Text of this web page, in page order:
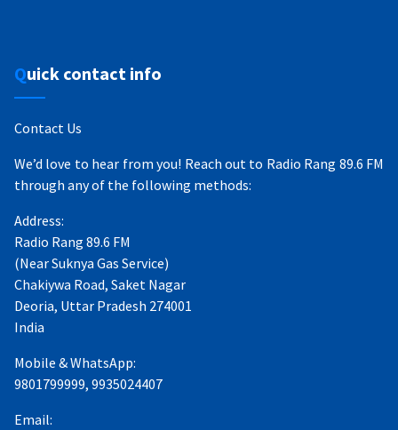
Quick contact info
Contact Us
We’d love to hear from you! Reach out to Radio Rang 89.6 FM
through any of the following methods:
Address:
Radio Rang 89.6 FM
(Near Suknya Gas Service)
Chakiywa Road, Saket Nagar
Deoria, Uttar Pradesh 274001
India
Mobile & WhatsApp:
9801799999, 9935024407
Email: